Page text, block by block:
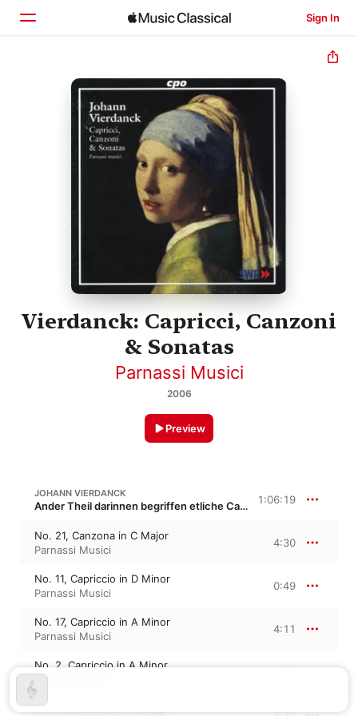
Sign In
Home
Browse
Search
Vierdanck: Capricci, Canzoni
& Sonatas
Parnassi Musici
2006
Preview
JOHANN VIERDANCK
Ander Theil darinnen begriffen etliche Capricci, Canzoni und Sonaten 1:06:19
No. 21, Canzona in C Major
Parnassi Musici
4:30
No. 11, Capriccio in D Minor
Parnassi Musici
0:49
No. 17, Capriccio in A Minor
Parnassi Musici
4:11
No. 2, Capriccio in A Minor
Parnassi Musici
No. 23, Canzona in G Major